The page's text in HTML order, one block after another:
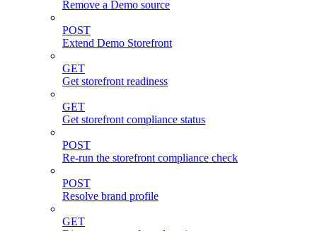
Remove a Demo source
POST
Extend Demo Storefront
GET
Get storefront readiness
GET
Get storefront compliance status
POST
Re-run the storefront compliance check
POST
Resolve brand profile
GET